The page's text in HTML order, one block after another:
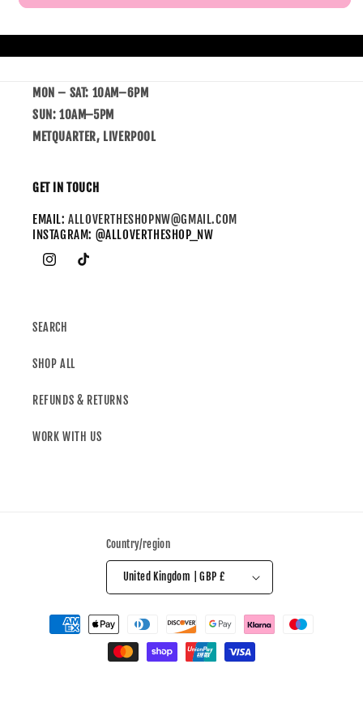
MON – SAT: 10AM–6PM
SUN: 10AM–5PM
METQUARTER, LIVERPOOL
GET IN TOUCH
EMAIL:ALLOVERTHESHOPNW@GMAIL.COM
INSTAGRAM: @ALLOVERTHESHOP_NW
SEARCH
SHOP ALL
REFUNDS & RETURNS
WORK WITH US
Country/region
United Kingdom | GBP £